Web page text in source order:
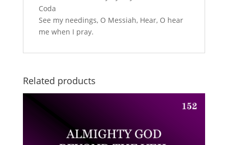
Coda
See my needings, O Messiah, Hear, O hear
me when I pray.
Related products